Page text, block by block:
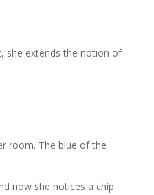
she extends the notion of
room. The blue of the
now she notices a chip